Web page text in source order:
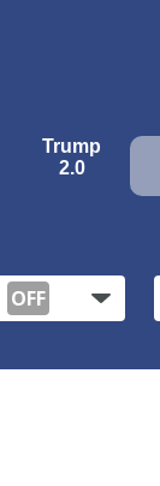
Trump
2.0
OFF